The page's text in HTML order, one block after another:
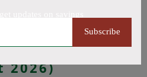
Subscribe
Coupon
2026)